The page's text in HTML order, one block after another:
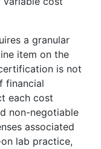
a granular
item on the
is not
financial
each cost
non-negotiable
associated
lab practice,